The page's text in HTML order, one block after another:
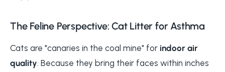
The Feline Perspective: Cat Litter for Asthma
Cats are "canaries in the coal mine" for indoor air
quality. Because they bring their faces within inches